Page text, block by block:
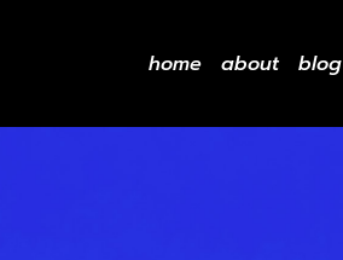
home about blog